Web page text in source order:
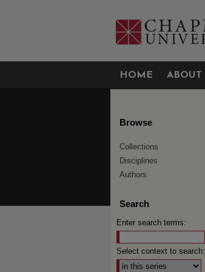
HOME ABOUT
Browse
Collections
Disciplines
Authors
Search
Enter search terms:
Select context to search: